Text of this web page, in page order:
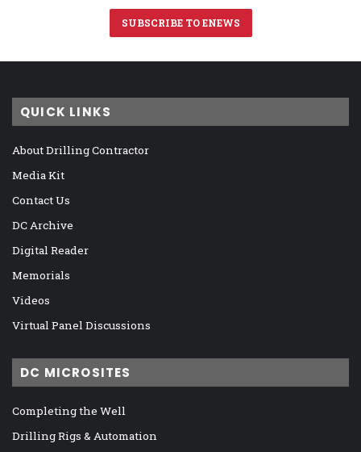
SUBSCRIBE TO ENEWS
QUICK LINKS
About Drilling Contractor
Media Kit
Contact Us
DC Archive
Digital Reader
Memorials
Videos
Virtual Panel Discussions
DC MICROSITES
Completing the Well
Drilling Rigs & Automation